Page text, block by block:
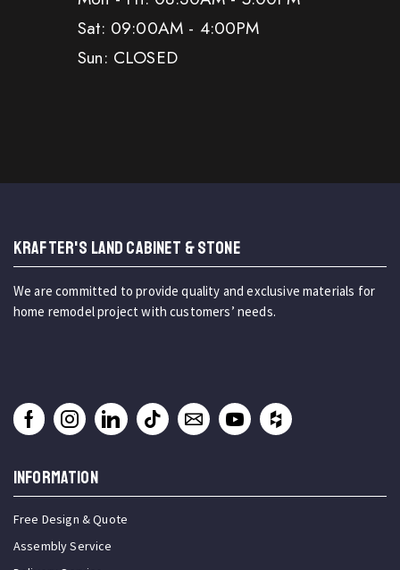
Sat: 09:00AM - 4:00PM
Sun: CLOSED
KRAFTER'S LAND CABINET & STONE
We are committed to provide quality and exclusive materials for
home remodel project with customers’ needs.
INFORMATION
Free Design & Quote
Assembly Service